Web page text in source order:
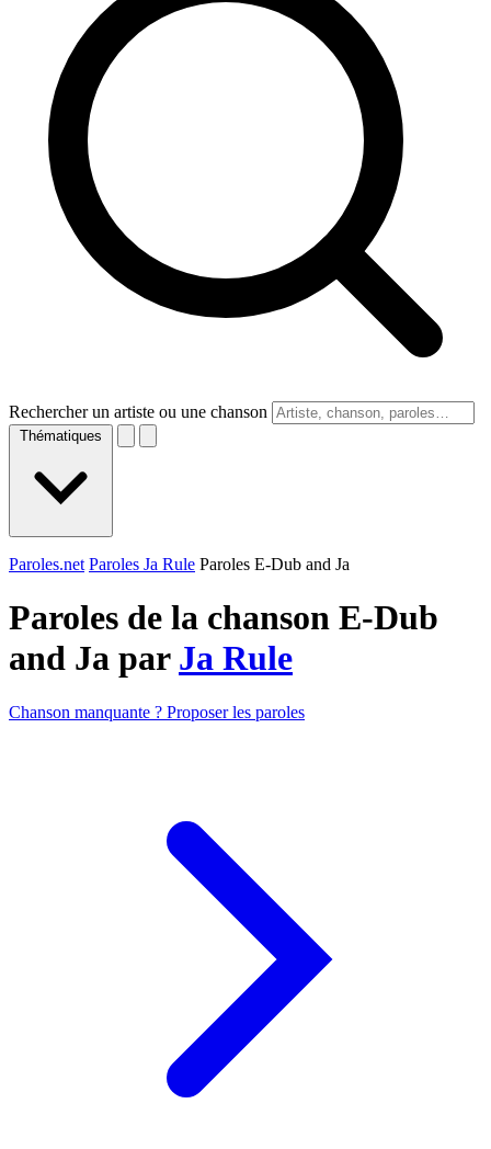
Rechercher un artiste ou une chanson
Thématiques
Paroles.net Paroles Ja Rule Paroles E-Dub and Ja
Paroles de la chanson E-Dub
and Ja par Ja Rule
Chanson manquante ? Proposer les paroles